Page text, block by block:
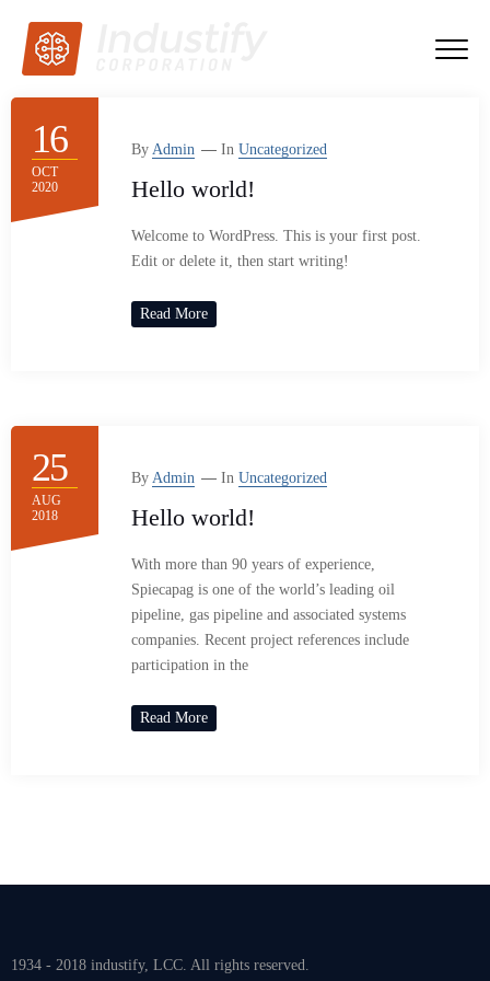
16
OCT
2020
By Admin In Uncategorized
Hello world!
Welcome to WordPress. This is your first post.
Edit or delete it, then start writing!
Read More
25
AUG
2018
By Admin In Uncategorized
Hello world!
With more than 90 years of experience,
Spiecapag is one of the world’s leading oil
pipeline, gas pipeline and associated systems
companies. Recent project references include
participation in the
Read More
1934 - 2018 industify, LCC. All rights reserved.